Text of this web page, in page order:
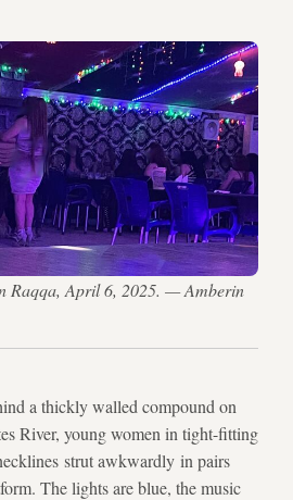
Raqqa, April 6, 2025. — Amberin
a thickly walled compound on
River, young women in tight-fitting
strut awkwardly in pairs
The lights are blue, the music